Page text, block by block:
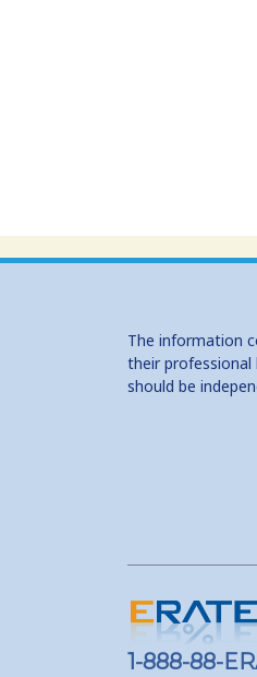
The information
their professional
should be
1-888-88-